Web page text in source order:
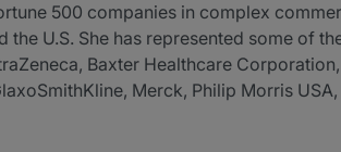
500 companies in complex
U.S. She has represented some of
Baxter Healthcare
Merck, Philip Morris